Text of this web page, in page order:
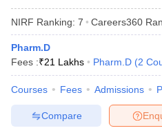
NIRF Ranking: 7 Careers360
Pharm.D
Fees :₹21 Lakhs Pharm.D (2
Courses Fees Admissions
Compare